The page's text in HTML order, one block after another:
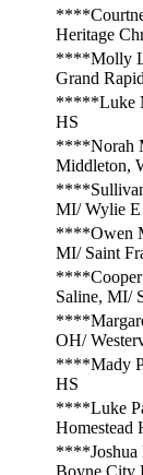
Heritage
****Molly
Grand
*****Luke
HS
****Norah
Middleton,
MI/ Wylie E
****Owen
MI/ Saint
****Cooper
Saline, MI/
OH/
****Mady
HS
****Luke
Homestead
****Joshua